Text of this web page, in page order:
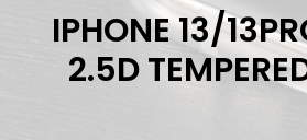
IPHONE 13/
2.5D